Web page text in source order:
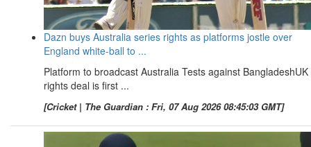
Dazn buys Australia series rights as platforms jostle over
England white-ball to ...
Platform to broadcast Australia Tests against BangladeshUK
rights deal is first ...
[Cricket | The Guardian : Fri, 07 Aug 2026 08:45:03 GMT]